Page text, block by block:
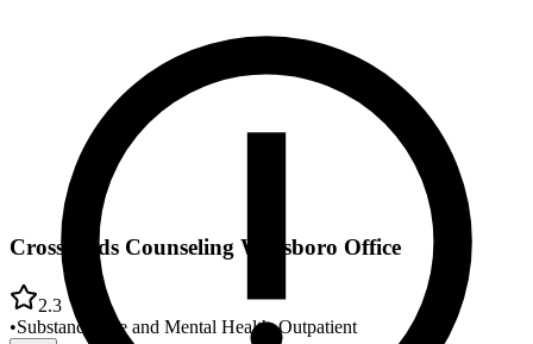
Crossroads Counseling Wellsboro Office
2.3
•Substance Use and Mental Health•Outpatient